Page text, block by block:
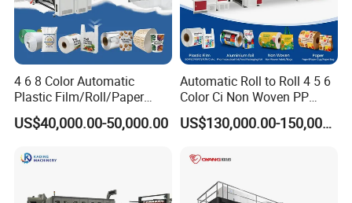
4 6 8 Color Automatic
Plastic Film/Roll/Paper
Cup/Bag/Book/Non-Woven
Fabric/PP Woven UV
aphy Printing Print Press
US$40,000.00-50,000.00
Automatic Roll to Roll 4 5 6
Color Ci Non Woven PP
Woven Sack BOPP Plastic
Film Bag Packaging Central
Machine Flexographic Price
US$130,000.00-150,000.00